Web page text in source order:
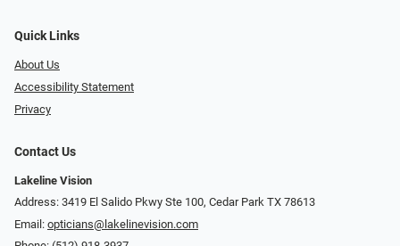
Quick Links
About Us
Accessibility Statement
Privacy
Contact Us
Lakeline Vision
Address: 3419 El Salido Pkwy Ste 100, Cedar Park TX 78613
Email: opticians@lakelinevision.com